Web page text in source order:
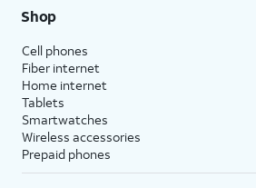
Shop
Cell phones
Fiber internet
Home internet
Tablets
Smartwatches
Wireless accessories
Prepaid phones